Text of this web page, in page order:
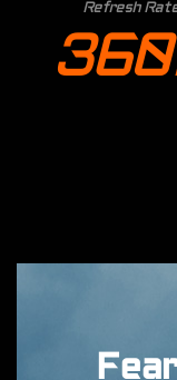
Refresh
360